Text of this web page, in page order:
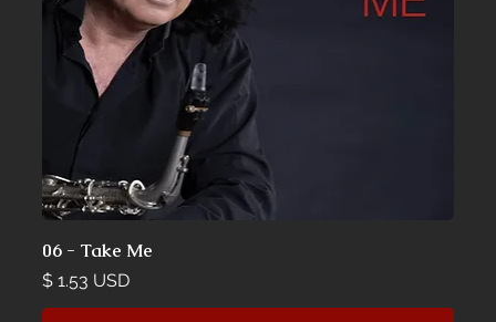
06 - Take Me
Price
$ 1.53 USD